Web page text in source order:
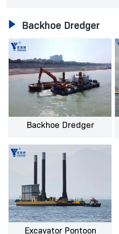
 Backhoe Dredger
Backhoe Dredger
Excavator Pontoon